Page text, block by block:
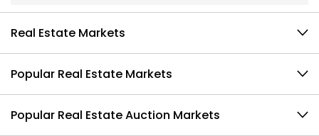
Real Estate Markets
Popular Real Estate Markets
Popular Real Estate Auction Markets